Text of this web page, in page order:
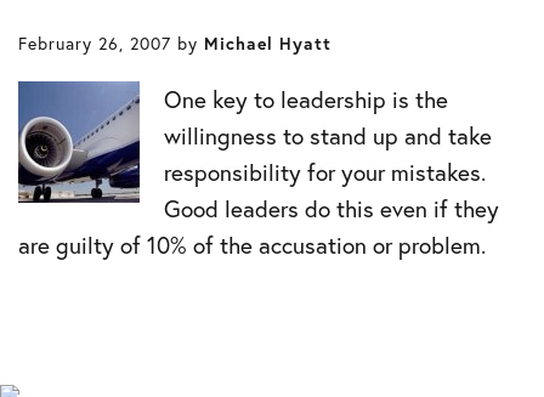
February 26, 2007 by Michael Hyatt
One key to leadership is the
willingness to stand up and take
responsibility for your mistakes.
Good leaders do this even if they
are guilty of 10% of the accusation or problem.